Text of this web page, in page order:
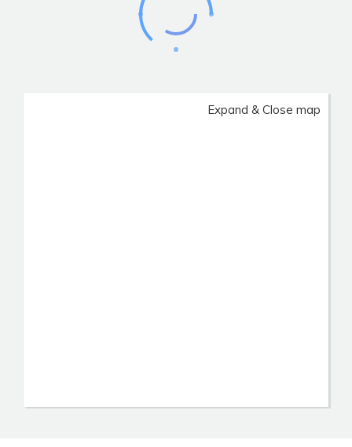
Expand & Close map